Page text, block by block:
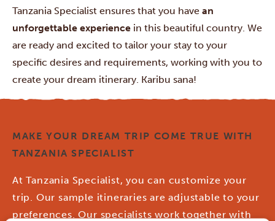
Tanzania Specialist ensures that you have an
unforgettable experience in this beautiful country. We
are ready and excited to tailor your stay to your
specific desires and requirements, working with you to
create your dream itinerary. Karibu sana!
MAKE YOUR DREAM TRIP COME TRUE WITH
TANZANIA SPECIALIST
At Tanzania Specialist, you can customize your
trip. Our sample itineraries are adjustable to your
preferences. Our specialists work together with